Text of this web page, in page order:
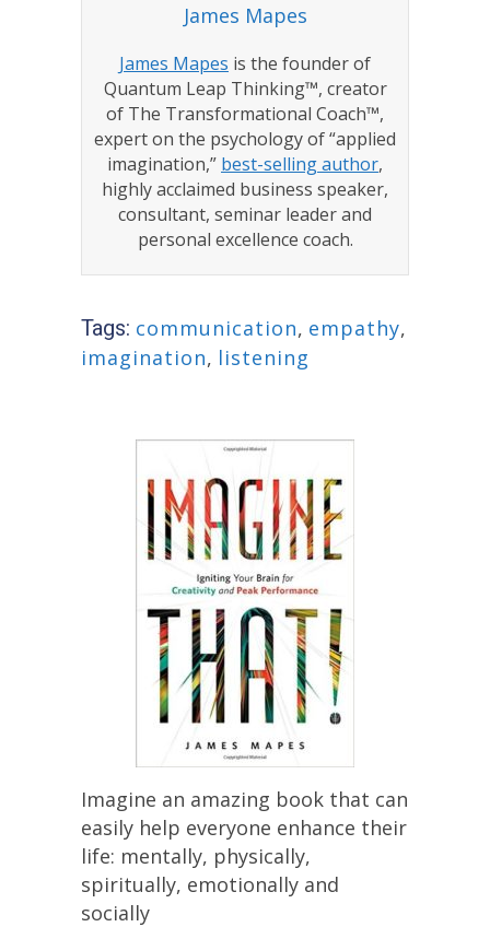
James Mapes
James Mapes is the founder of
Quantum Leap Thinking™, creator
of The Transformational Coach™,
expert on the psychology of “applied
imagination,” best-selling author,
highly acclaimed business speaker,
consultant, seminar leader and
personal excellence coach.
Tags: communication, empathy,
imagination, listening
Imagine an amazing book that can
easily help everyone enhance their
life: mentally, physically,
spiritually, emotionally and
socially